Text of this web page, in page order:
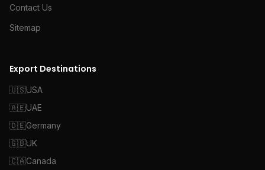
Contact Us
Sitemap
Export Destinations
🇺🇸USA
🇦🇪UAE
🇩🇪Germany
🇬🇧UK
🇨🇦Canada